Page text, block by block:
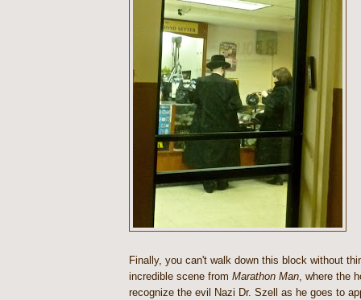
Finally, you can't walk down this block without
incredible scene from Marathon Man, where the
recognize the evil Nazi Dr. Szell as he goes to